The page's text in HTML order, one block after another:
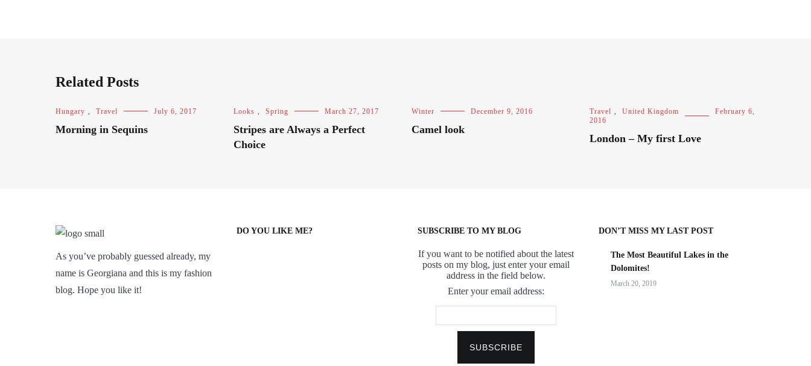
Related Posts
Hungary , Travel July 6, 2017
Morning in Sequins
Looks , Spring March 27, 2017
Stripes are Always a Perfect
Choice
Winter December 9, 2016
Camel look
Travel , United Kingdom
February 6,
2016
London – My first Love
As you’ve probably guessed already, my
name is Georgiana and this is my fashion
blog. Hope you like it!
DO YOU LIKE ME? SUBSCRIBE TO MY BLOG
If you want to be notified about the latest
posts on my blog, just enter your email
address in the field below.
Enter your email address:
DON’T MISS MY LAST POST
The Most Beautiful Lakes in the
Dolomites!
March 20, 2019